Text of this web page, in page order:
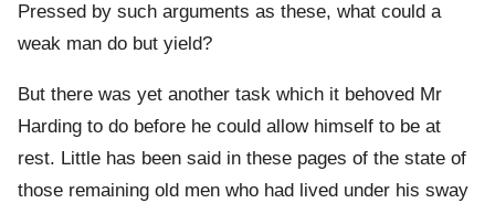
Pressed by such arguments as these, what could a
weak man do but yield?
But there was yet another task which it behoved Mr
Harding to do before he could allow himself to be at
rest. Little has been said in these pages of the state of
those remaining old men who had lived under his sway